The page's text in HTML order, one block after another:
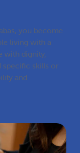
you become
living with a
with dignity,
specific skills or
and